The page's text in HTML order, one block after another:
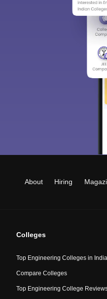
About Hiring
Colleges
Top Engineering Colleges in India
Compare Colleges
Top Engineering College